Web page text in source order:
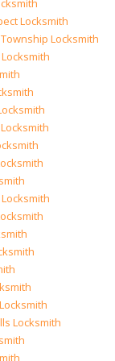
Locksmith
Locksmith
Locksmith